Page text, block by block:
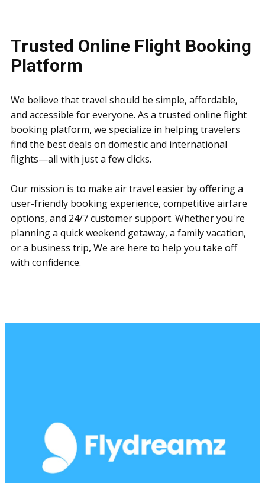
Trusted Online Flight Booking
Platform
We believe that travel should be simple, affordable,
and accessible for everyone. As a trusted online flight
booking platform, we specialize in helping travelers
find the best deals on domestic and international
flights—all with just a few clicks.
Our mission is to make air travel easier by offering a
user-friendly booking experience, competitive airfare
options, and 24/7 customer support. Whether you're
planning a quick weekend getaway, a family vacation,
or a business trip, ​We are here to help you take off
with confidence.